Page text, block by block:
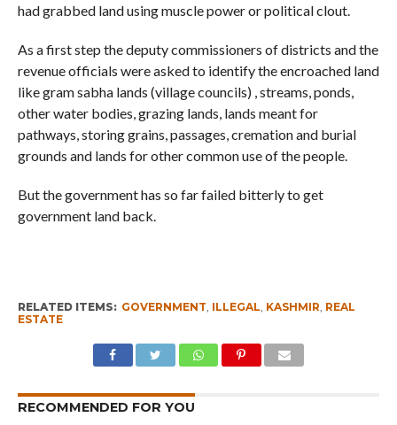
had grabbed land using muscle power or political clout.
As a first step the deputy commissioners of districts and the
revenue officials were asked to identify the encroached land
like gram sabha lands (village councils) , streams, ponds,
other water bodies, grazing lands, lands meant for
pathways, storing grains, passages, cremation and burial
grounds and lands for other common use of the people.
But the government has so far failed bitterly to get
government land back.
RELATED ITEMS: GOVERNMENT ILLEGAL KASHMIR REAL
ESTATE
RECOMMENDED FOR YOU